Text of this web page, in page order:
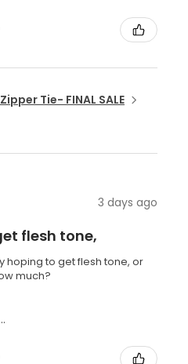
Tie- FINAL SALE
3 days ago
flesh tone,
hoping to get flesh tone, or
much?
Florida, United States